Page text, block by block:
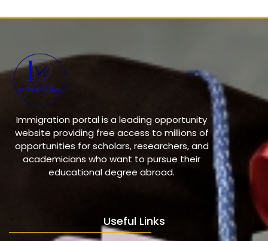
Immigration portal is a leading opportunity
website providing free access to millions of
opportunities for scholars, researchers, and
academicians who want to pursue their
educational degree abroad.
Useful Links